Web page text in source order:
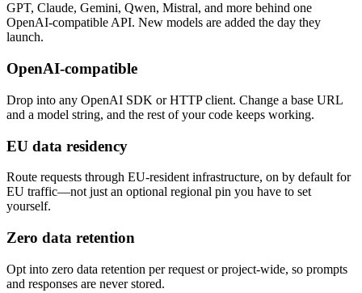
GPT, Claude, Gemini, Qwen, Mistral, and more behind one
OpenAI-compatible API. New models are added the day they
launch.
OpenAI-compatible
Drop into any OpenAI SDK or HTTP client. Change a base URL
and a model string, and the rest of your code keeps working.
EU data residency
Route requests through EU-resident infrastructure, on by default for
EU traffic—not just an optional regional pin you have to set
yourself.
Zero data retention
Opt into zero data retention per request or project-wide, so prompts
and responses are never stored.